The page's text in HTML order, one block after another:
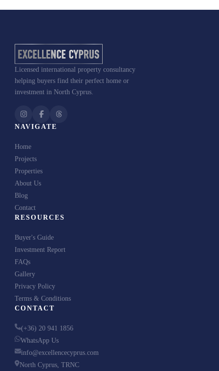
Apartments and Villas in Esentepe, North Cypru
United
States
+1
Licensed international property consultancy
helping buyers find their perfect home or
investment in North Cyprus.
NAVIGATE
Home
Projects
Properties
About Us
Blog
Contact
RESOURCES
Buyer's Guide
Investment Report
FAQs
Gallery
Privacy Policy
Terms & Conditions
CONTACT
(+36) 20 941 1856
WhatsApp Us
info@excellencecyprus.com
North Cyprus, TRNC